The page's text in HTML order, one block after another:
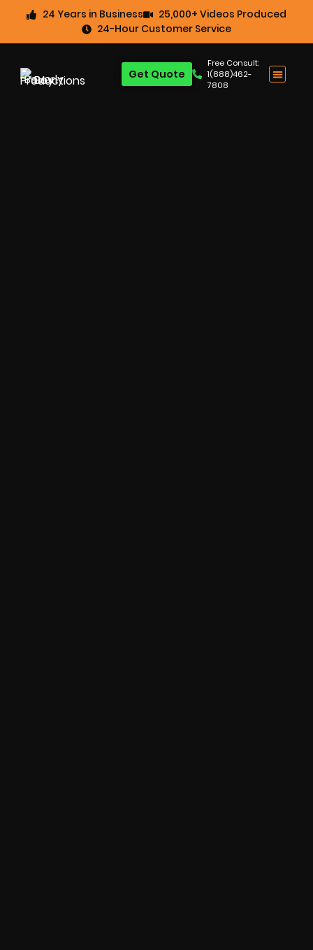
24 Years in Business
25,000+ Videos Produced
24-Hour Customer Service
Free Consult:
1(888)462-
7808
Get Quote